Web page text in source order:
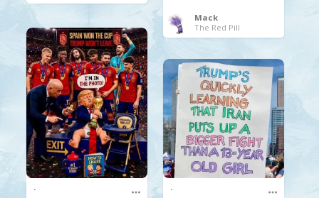
Mack
The Red Pill
.
.